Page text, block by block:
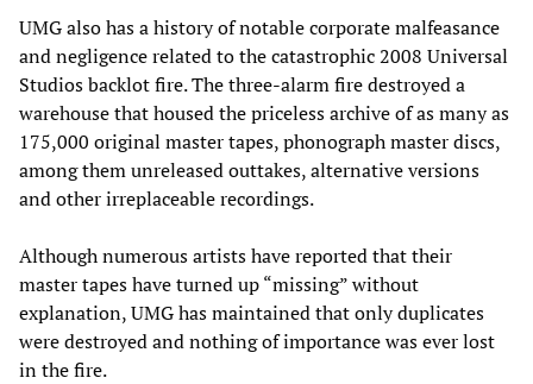
UMG also has a history of notable corporate malfeasance
and negligence related to the catastrophic 2008 Universal
Studios backlot fire. The three-alarm fire destroyed a
warehouse that housed the priceless archive of as many as
175,000 original master tapes, phonograph master discs,
among them unreleased outtakes, alternative versions
and other irreplaceable recordings.
Although numerous artists have reported that their
master tapes have turned up “missing” without
explanation, UMG has maintained that only duplicates
were destroyed and nothing of importance was ever lost
in the fire.